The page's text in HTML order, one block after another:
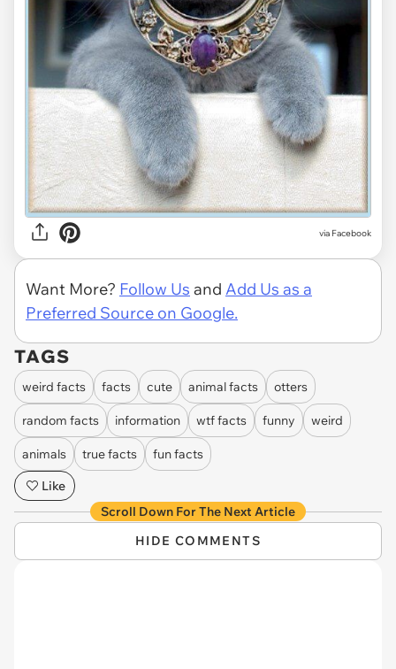
via Facebook
Want More? Follow Us and Add Us as a
Preferred Source on Google.
TAGS
weird facts facts cute animal facts otters
random facts information wtf facts funny weird
animals true facts
fun facts
Like
Scroll Down For The Next Article
HIDE COMMENTS